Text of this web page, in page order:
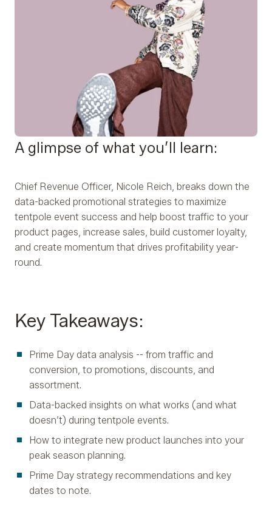
A glimpse of what you’ll learn:
Chief Revenue Officer, Nicole Reich, breaks down the
data-backed promotional strategies to maximize
tentpole event success and help boost traffic to your
product pages, increase sales, build customer loyalty,
and create momentum that drives profitability year-
round.
Key Takeaways:
Prime Day data analysis -- from traffic and
conversion, to promotions, discounts, and
assortment.
Data-backed insights on what works (and what
doesn’t) during tentpole events.
How to integrate new product launches into your
peak season planning.
Prime Day strategy recommendations and key
dates to note.